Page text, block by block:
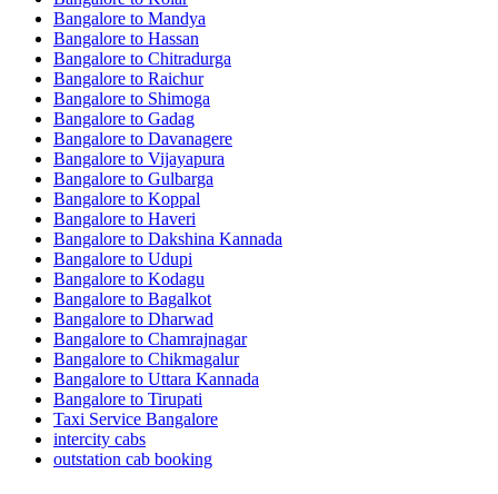
Bangalore to Mandya
Bangalore to Hassan
Bangalore to Chitradurga
Bangalore to Raichur
Bangalore to Shimoga
Bangalore to Gadag
Bangalore to Davanagere
Bangalore to Vijayapura
Bangalore to Gulbarga
Bangalore to Koppal
Bangalore to Haveri
Bangalore to Dakshina Kannada
Bangalore to Udupi
Bangalore to Kodagu
Bangalore to Bagalkot
Bangalore to Dharwad
Bangalore to Chamrajnagar
Bangalore to Chikmagalur
Bangalore to Uttara Kannada
Bangalore to Tirupati
Taxi Service Bangalore
intercity cabs
outstation cab booking